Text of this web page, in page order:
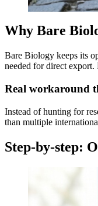
Why Bare
Bare Biology keeps its
needed for direct export.
Real workaround
Instead of hunting for
than multiple
Step-by-step: